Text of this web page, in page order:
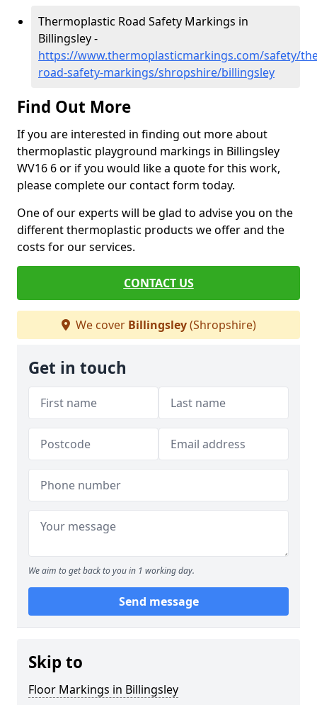
Thermoplastic Road Safety Markings in
Billingsley -
https://www.thermoplasticmarkings.com/safety/
road-safety-markings/shropshire/billingsley
Find Out More
If you are interested in finding out more about
thermoplastic playground markings in Billingsley
WV16 6 or if you would like a quote for this work,
please complete our contact form today.
One of our experts will be glad to advise you on the
different thermoplastic products we offer and the
costs for our services.
CONTACT US
We cover Billingsley(Shropshire)
Get in touch
We aim to get back to you in 1 working day.
Send message
Skip to
Floor Markings in Billingsley